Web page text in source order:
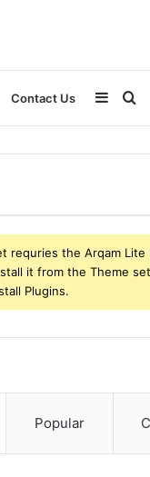
Contact Us Sidebar
requries the Arqam Lite
it from the Theme
Plugins.
Popular